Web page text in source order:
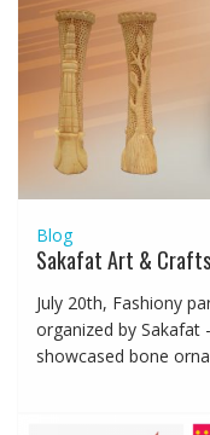
Blog
Sakafat Art &
July 20th, Fashiony
organized by Sakafat
showcased bone